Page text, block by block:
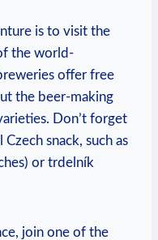
is to⁣ visit the
the world-
offer free
the beer-making
Don’t forget‍
snack, such as
or trdelník
join one⁣ of the